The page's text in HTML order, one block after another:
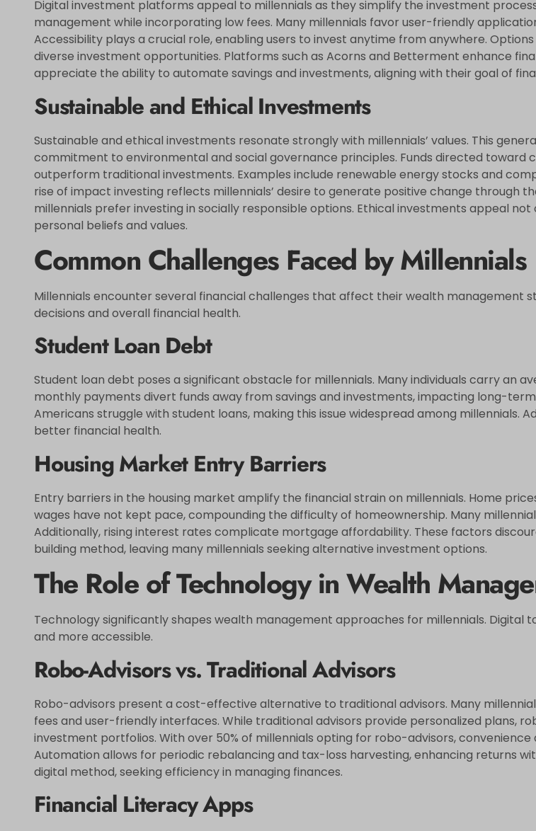
Digital investment platforms appeal to millennials as they simplify the investment
management while incorporating low fees. Many millennials favor user-friendly
Accessibility plays a crucial role, enabling users to invest anytime from anywhere.
diverse investment opportunities. Platforms such as Acorns and Betterment enhance
appreciate the ability to automate savings and investments, aligning with their goal of
Sustainable and Ethical Investments
Sustainable and ethical investments resonate strongly with millennials’ values. This
commitment to environmental and social governance principles. Funds directed
outperform traditional investments. Examples include renewable energy stocks and
rise of impact investing reflects millennials’ desire to generate positive change through
millennials prefer investing in socially responsible options. Ethical investments appeal
personal beliefs and values.
Common Challenges Faced by Millennials
Millennials encounter several financial challenges that affect their wealth management
decisions and overall financial health.
Student Loan Debt
Student loan debt poses a significant obstacle for millennials. Many individuals carry an
monthly payments divert funds away from savings and investments, impacting long-
Americans struggle with student loans, making this issue widespread among millennials.
better financial health.
Housing Market Entry Barriers
Entry barriers in the housing market amplify the financial strain on millennials. Home
wages have not kept pace, compounding the difficulty of homeownership. Many
Additionally, rising interest rates complicate mortgage affordability. These factors
building method, leaving many millennials seeking alternative investment options.
The Role of Technology in Wealth
Technology significantly shapes wealth management approaches for millennials. Digital
and more accessible.
Robo-Advisors vs. Traditional Advisors
Robo-advisors present a cost-effective alternative to traditional advisors. Many
fees and user-friendly interfaces. While traditional advisors provide personalized plans,
investment portfolios. With over 50% of millennials opting for robo-advisors,
Automation allows for periodic rebalancing and tax-loss harvesting, enhancing returns
digital method, seeking efficiency in managing finances.
Financial Literacy Apps